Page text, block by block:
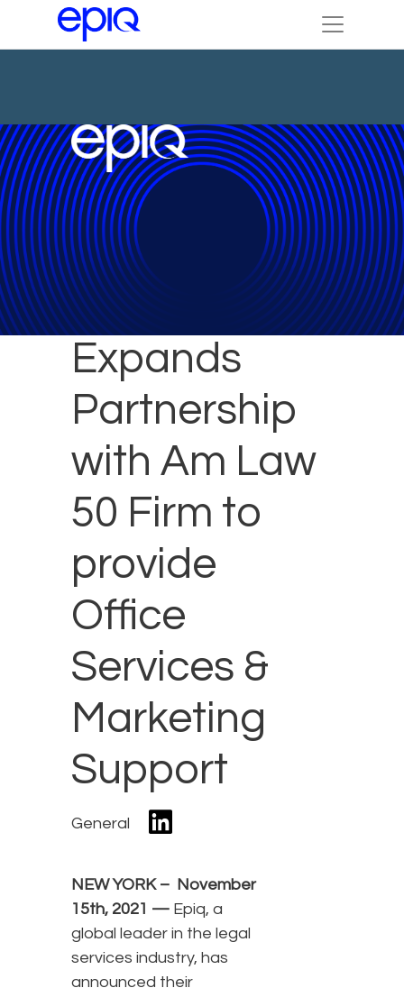
Epiq
Expands
Partnership
with Am Law
50 Firm to
provide
Office
Services &
Marketing
Support
General
NEW YORK – November
15th, 2021 — Epiq, a
global leader in the legal
services industry, has
announced their